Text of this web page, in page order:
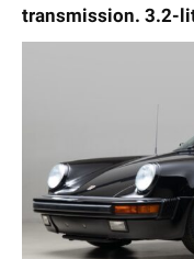
transmission. 3.2-